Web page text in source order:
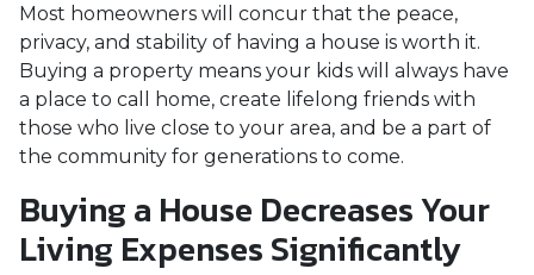
Most homeowners will concur that the peace,
privacy, and stability of having a house is worth it.
Buying a property means your kids will always have
a place to call home, create lifelong friends with
those who live close to your area, and be a part of
the community for generations to come.
Buying a House Decreases Your
Living Expenses Significantly